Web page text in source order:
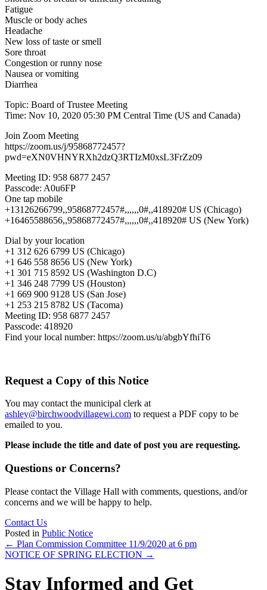
Fatigue
Muscle or body aches
Headache
New loss of taste or smell
Sore throat
Congestion or runny nose
Nausea or vomiting
Diarrhea
Topic: Board of Trustee Meeting
Time: Nov 10, 2020 05:30 PM Central Time (US and Canada)
Join Zoom Meeting
https://zoom.us/j/95868772457?
pwd=eXN0VHNYRXh2dzQ3RTIzM0xsL3FrZz09
Meeting ID: 958 6877 2457
Passcode: A0u6FP
One tap mobile
+13126266799,,95868772457#,,,,,,0#,,418920# US (Chicago)
+16465588656,,95868772457#,,,,,,0#,,418920# US (New York)
Dial by your location
+1 312 626 6799 US (Chicago)
+1 646 558 8656 US (New York)
+1 301 715 8592 US (Washington D.C)
+1 346 248 7799 US (Houston)
+1 669 900 9128 US (San Jose)
+1 253 215 8782 US (Tacoma)
Meeting ID: 958 6877 2457
Passcode: 418920
Find your local number: https://zoom.us/u/abgbYfhiT6
Request a Copy of this Notice
You may contact the municipal clerk at
ashley@birchwoodvillagewi.com to request a PDF copy to be
emailed to you.
Please include the title and date of post you are requesting.
Questions or Concerns?
Please contact the Village Hall with comments, questions, and/or
concerns and we will be happy to help.
Contact Us
Posted in Public Notice
Posts
navigation
← Plan Commission Committee 11/9/2020 at 6 pm
NOTICE OF SPRING ELECTION →
Stay Informed and Get